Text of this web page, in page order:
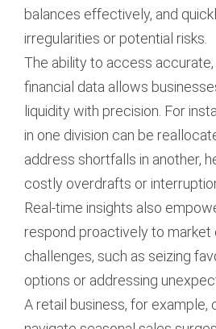
balances effectively, and
irregularities or potential risks.
The ability to access
financial data allows
liquidity with precision. For
in one division can be
address shortfalls in another,
costly overdrafts or
Real-time insights also
respond proactively to market
challenges, such as seizing
options or addressing
A retail business, for example,